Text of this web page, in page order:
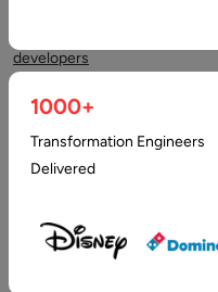
developers
“rapid
and
strategy
towards
1000+
Transformation Engineers
Delivered